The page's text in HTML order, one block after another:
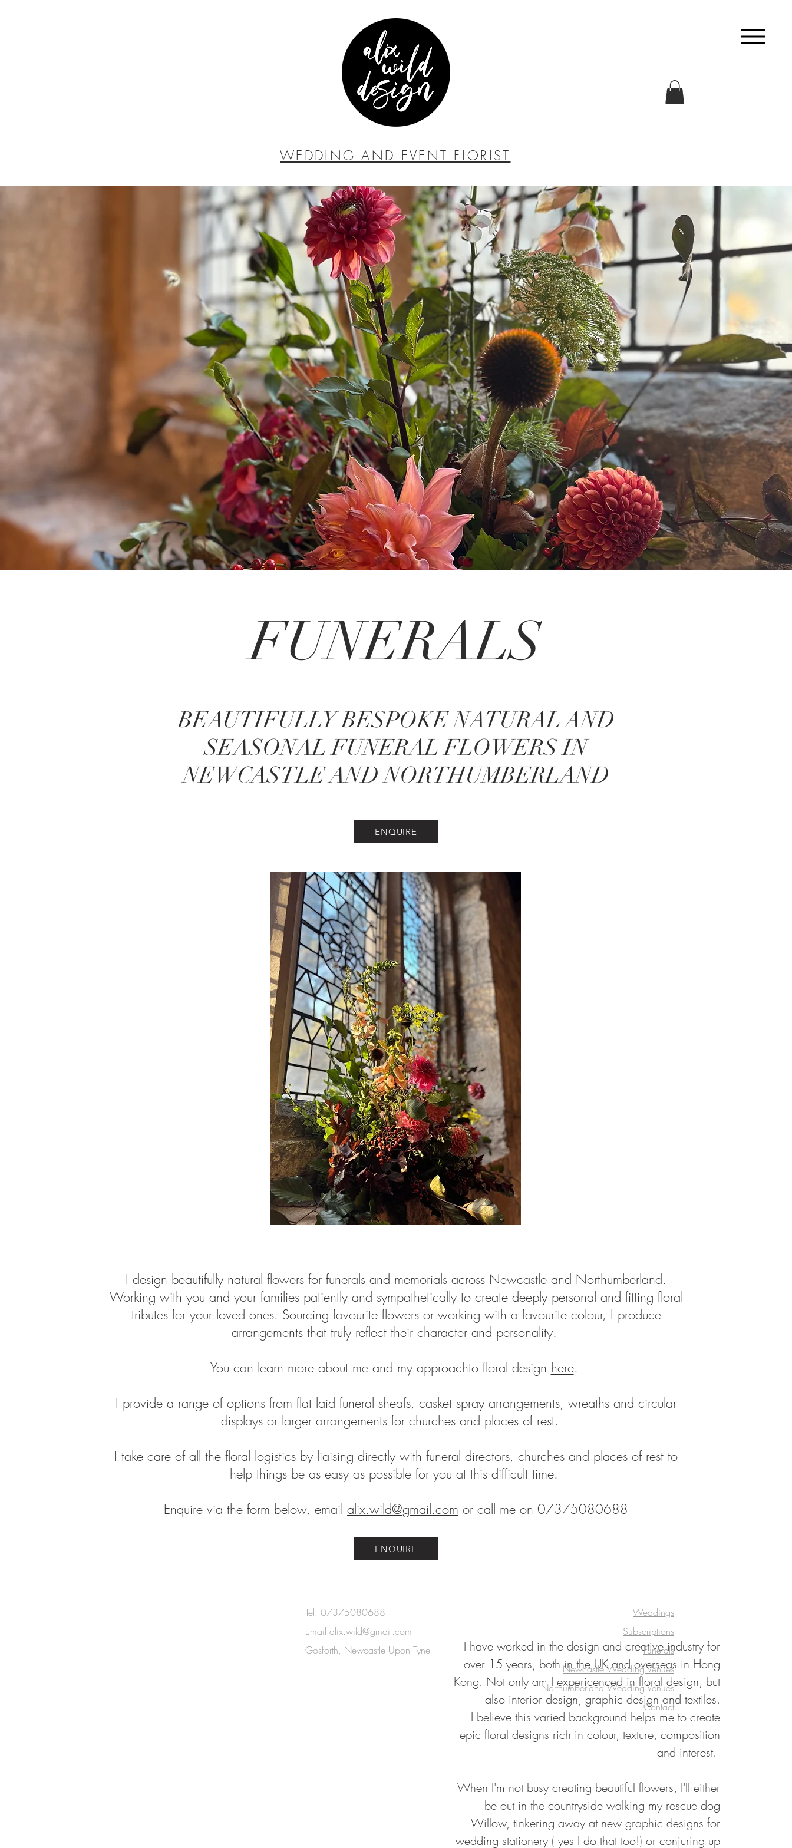
WEDDING AND EVENT FLORIST
FUNERALS
BEAUTIFULLY BESPOKE NATURAL AND
SEASONAL FUNERAL FLOWERS IN
NEWCASTLE AND NORTHUMBERLAND
ENQUIRE
I design beautifully natural flowers for funerals and memorials across Newcastle and Northumberland.
Working with you and your families patiently and sympathetically to create deeply personal and fitting floral
tributes for your loved ones. Sourcing favourite flowers or working with a favourite colour, I produce
arrangements that truly reflect their character and personality.
You can learn more about me and my approachto floral design here.
I provide a range of options from flat laid funeral sheafs, casket spray arrangements, wreaths and circular
displays or larger arrangements for churches and places of rest.
I take care of all the floral logistics by liaising directly with funeral directors, churches and places of rest to
help things be as easy as possible for you at this difficult time.
Enquire via the form below, email alix.wild@gmail.com or call me on 07375080688
ENQUIRE
Tel: 07375080688
Email alix.wild@gmail.com
Gosforth, Newcastle Upon Tyne
I have worked in the design and creative industry for
over 15 years, both in the UK and overseas in Hong
Kong. Not only am I expericenced in floral design, but
also interior design, graphic design and textiles.
I believe this varied background helps me to create
epic floral designs rich in colour, texture, composition
and interest.
When I'm not busy creating beautiful flowers, I'll either
be out in the countryside walking my rescue dog
Willow, tinkering away at new graphic designs for
wedding stationery ( yes I do that too!) or conjuring up
Weddings
Subscriptions
Funerals
Newcastle Wedding Venues
Northumberland Wedding Venues
Contact